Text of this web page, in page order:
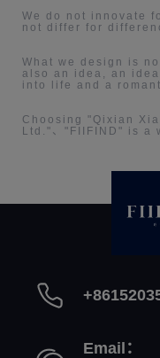
We do not innovate
not differ for
What we design is
also an idea, an
into life and a
Choosing "Qixian
Ltd."、"FIIFIND" is a
Email：